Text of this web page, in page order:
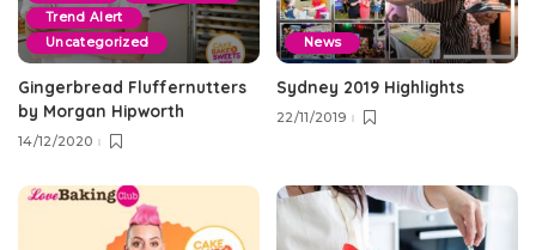
Trend Alert
Uncategorized
Gingerbread Fluffernutters
by Morgan Hipworth
14/12/2020
News
Sydney 2019 Highlights
22/11/2019